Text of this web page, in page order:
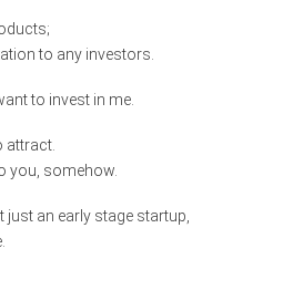
to any investors.
to invest in me.
attract.
you, somehow.
an early stage startup,